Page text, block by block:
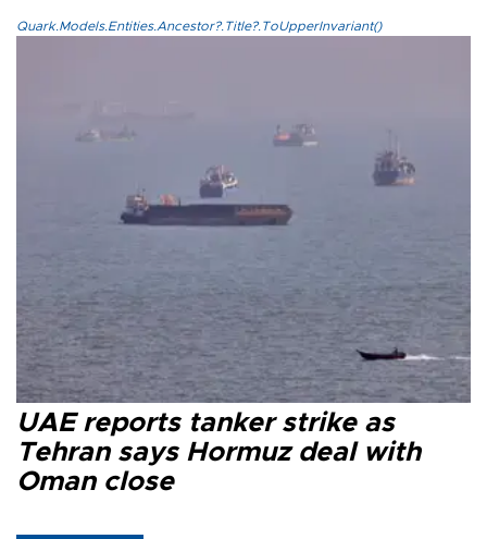
Quark.Models.Entities.Ancestor?.Title?.ToUpperInvariant()
UAE reports tanker strike as
Tehran says Hormuz deal with
Oman close